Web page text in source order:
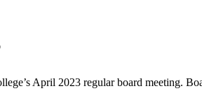
April 2023 regular board meeting.